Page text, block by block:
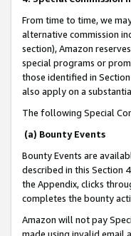
From time to time, we
alternative commission
section), Amazon
special programs or
those identified in
also apply on a
The following Special
(a) Bounty Events
Bounty Events are
described in this Section
the Appendix, clicks
completes the bounty
Amazon will not pay
made using invalid email